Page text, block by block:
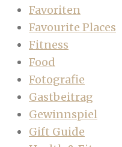
Favoriten
Favourite Places
Fitness
Food
Fotografie
Gastbeitrag
Gewinnspiel
Gift Guide